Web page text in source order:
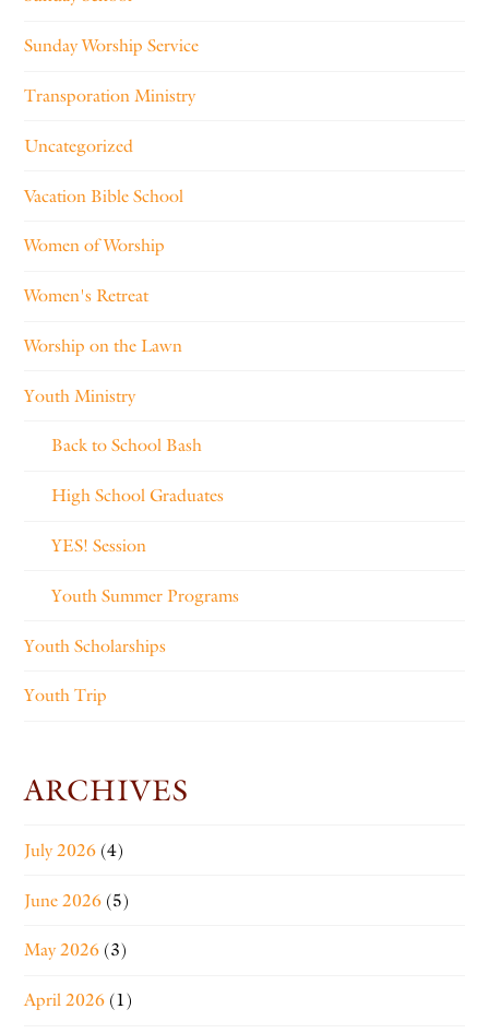
Sunday Worship Service
Transporation Ministry
Uncategorized
Vacation Bible School
Women of Worship
Women's Retreat
Worship on the Lawn
Youth Ministry
Back to School Bash
High School Graduates
YES! Session
Youth Summer Programs
Youth Scholarships
Youth Trip
ARCHIVES
July 2026 (4)
June 2026 (5)
May 2026 (3)
April 2026 (1)